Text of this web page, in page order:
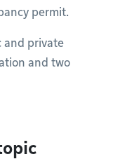
permit.
and private
and two